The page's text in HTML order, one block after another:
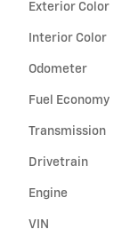
Exterior Color
Interior Color
Odometer
Fuel Economy
Transmission
Drivetrain
Engine
VIN